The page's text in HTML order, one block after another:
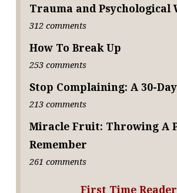
Trauma and Psychological
312 comments
How To Break Up
253 comments
Stop Complaining: A 30-
213 comments
Miracle Fruit: Throwing A
Remember
261 comments
First Time